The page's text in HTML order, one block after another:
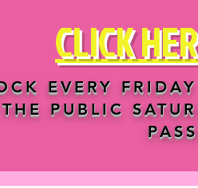
CLICK
EVERY
PUBLIC